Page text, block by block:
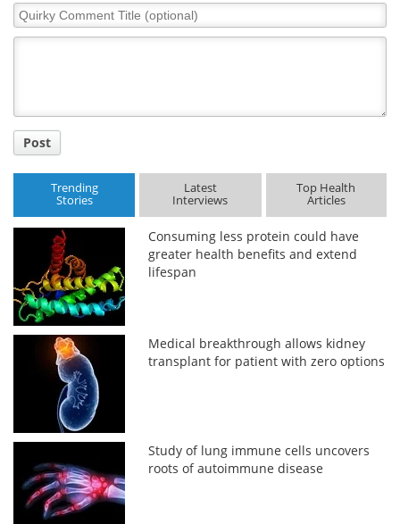
Quirky
Comment
Post
Trending
Stories
Latest
Interviews
Top Health
Articles
Consuming less protein could have
greater health benefits and extend
lifespan
Medical breakthrough allows kidney
transplant for patient with zero options
Study of lung immune cells uncovers
roots of autoimmune disease